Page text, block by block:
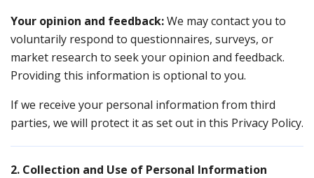
Your opinion and feedback:We may contact you to
voluntarily respond to questionnaires, surveys, or
market research to seek your opinion and feedback.
Providing this information is optional to you.
If we receive your personal information from third
parties, we will protect it as set out in this Privacy Policy.
2. Collection and Use of Personal Information